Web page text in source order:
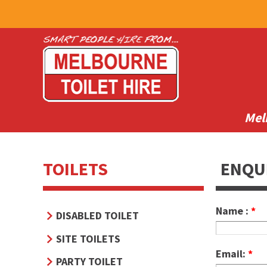
TOILETS
DISABLED TOILET
SITE TOILETS
PARTY TOILET
Name : *
Email: *